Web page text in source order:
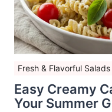
Fresh & Flavorful Salads
Easy Creamy
Your Summer